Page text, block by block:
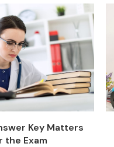
Key Matters
the Exam